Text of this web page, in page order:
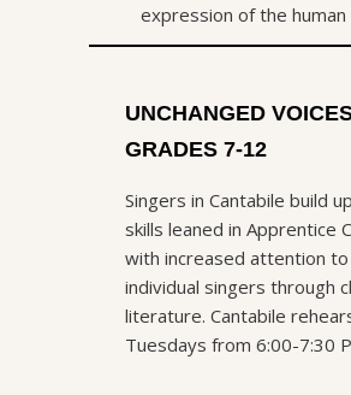
expression of the human
UNCHANGED
GRADES 7-12
Singers in Cantabile build
skills leaned in Apprentice
with increased attention
individual singers through
literature. Cantabile
Tuesdays from 6:00-7:30